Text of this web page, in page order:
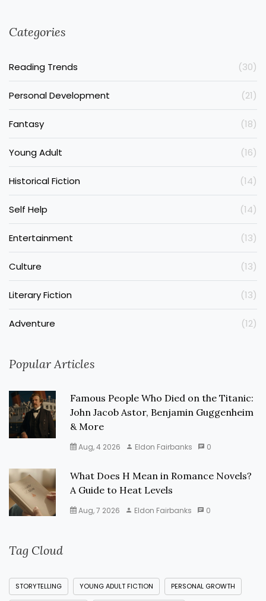
Categories
Reading Trends (30)
Personal Development (21)
Fantasy (18)
Young Adult (16)
Historical Fiction (14)
Self Help (14)
Entertainment (13)
Culture (13)
Literary Fiction (13)
Adventure (12)
Popular Articles
Famous People Who Died on the Titanic:
John Jacob Astor, Benjamin Guggenheim
& More
Aug, 4 2026 Eldon Fairbanks 0
What Does H Mean in Romance Novels?
A Guide to Heat Levels
Aug, 7 2026 Eldon Fairbanks 0
Tag Cloud
STORYTELLING YOUNG ADULT FICTION PERSONAL GROWTH